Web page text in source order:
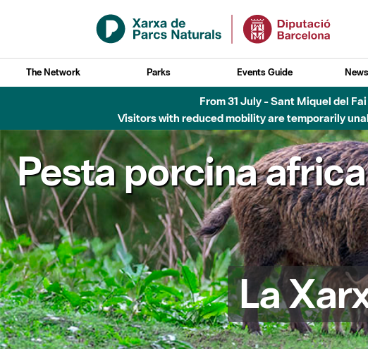
Skip to Main Content
The Network Parks Events Guide News
From 31 July - Sant Miquel del
Visitors with reduced mobility are temporarily
Pesta porcina
La